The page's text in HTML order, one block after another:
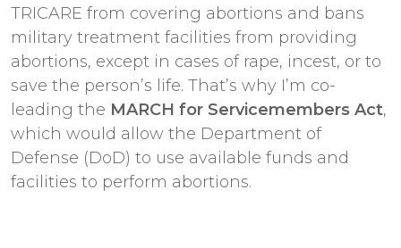
TRICARE from covering abortions and bans
military treatment facilities from providing
abortions, except in cases of rape, incest, or to
save the person’s life. That’s why I’m co-
leading the MARCH for Servicemembers Act,
which would allow the Department of
Defense (DoD) to use available funds and
facilities to perform abortions.